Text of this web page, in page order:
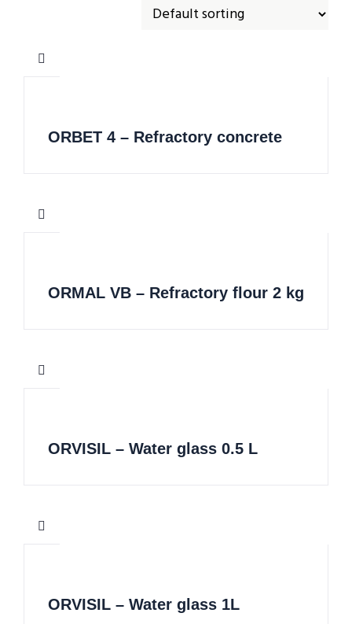
ORBET 4 – Refractory concrete
ORMAL VB – Refractory flour 2 kg
ORVISIL – Water glass 0.5 L
ORVISIL – Water glass 1L